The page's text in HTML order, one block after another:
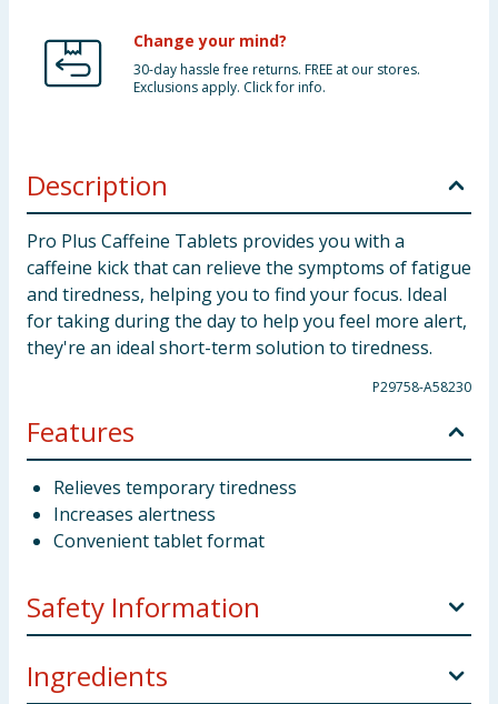
Change your mind?
30-day hassle free returns. FREE at our stores.
Exclusions apply. Click for info.
Description
Pro Plus Caffeine Tablets provides you with a
caffeine kick that can relieve the symptoms of fatigue
and tiredness, helping you to find your focus. Ideal
for taking during the day to help you feel more alert,
they're an ideal short-term solution to tiredness.
P29758-A58230
Features
Relieves temporary tiredness
Increases alertness
Convenient tablet format
Safety Information
Contains caffeine. Not recommended for children or
pregnant and breastfeeding women. Not
Ingredients